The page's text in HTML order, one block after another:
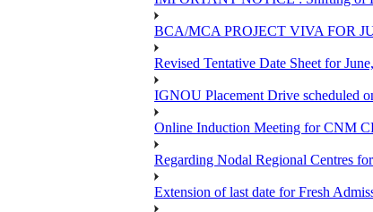
BCA/MCA PROJECT VIVA FOR
Revised Tentative Date Sheet for
IGNOU Placement Drive scheduled
Online Induction Meeting for CNM
Regarding Nodal Regional Centres
Extension of last date for Fresh